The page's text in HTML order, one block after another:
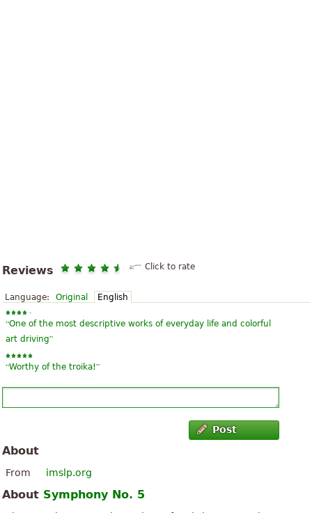
Reviews Click to rate
Language: Original English
“One of the most descriptive works of everyday life and colorful
art driving”
“Worthy of the troika!”
Post
About
From imslp.org
About Symphony No. 5